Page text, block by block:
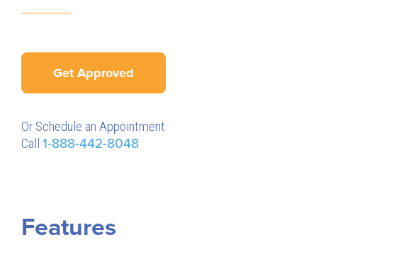
Get Approved
Or Schedule an Appointment
Call 1-888-442-8048
Features